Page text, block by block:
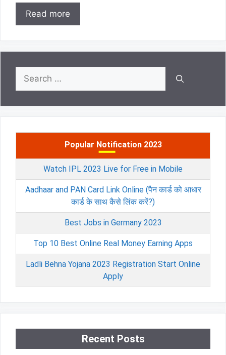
Read more
Search
for:
Popular Notification 2023
Watch IPL 2023 Live for Free in Mobile
Aadhaar and PAN Card Link Online (पैन कार्ड को आधार
कार्ड के साथ कैसे लिंक करें?)
Best Jobs in Germany 2023
Top 10 Best Online Real Money Earning Apps
Ladli Behna Yojana 2023 Registration Start Online
Apply
Recent Posts